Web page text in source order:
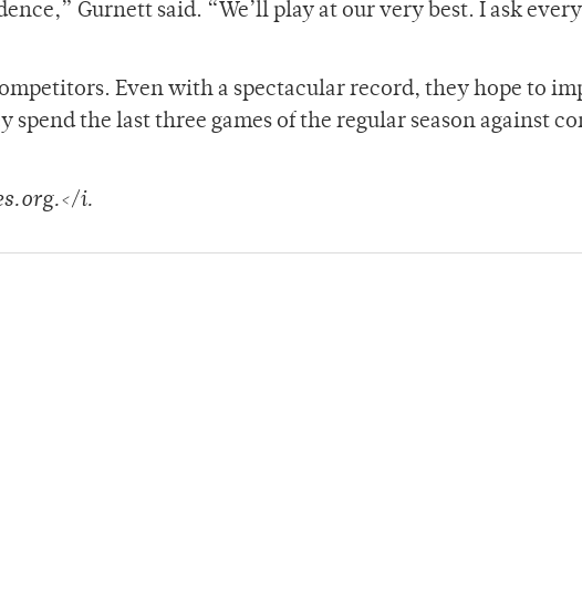
Gurnett said. “We’ll play at our very best. I ask
Even with a spectacular record, they hope to
spend the last three games of the regular season against
i.